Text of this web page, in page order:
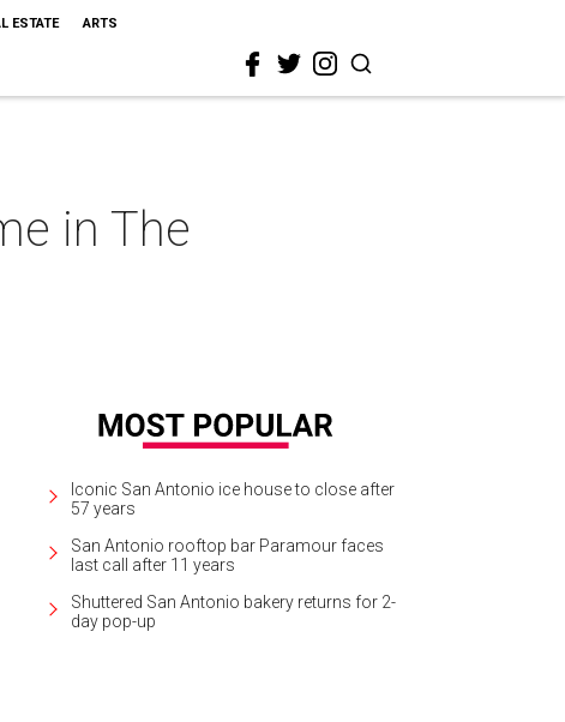
ESTATE ARTS
in The
Iconic San Antonio ice house to close after
57 years
San Antonio rooftop bar Paramour faces
last call after 11 years
Shuttered San Antonio bakery returns for 2-
day pop-up